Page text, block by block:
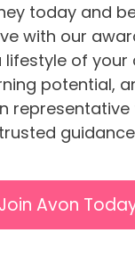
today and
with our
lifestyle of your
potential,
trusted
Join Avon